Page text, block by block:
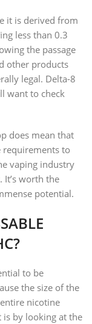
it is derived from
less than 0.3
the passage
other products
legal. Delta-8
want to check
does mean that
requirements to
vaping industry
It’s worth the
potential.
to be
the size of the
nicotine
by looking at the